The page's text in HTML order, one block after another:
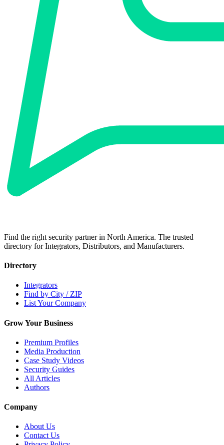
Find the right security partner in North America. The trusted
directory for Integrators, Distributors, and Manufacturers.
Directory
Integrators
Find by City / ZIP
List Your Company
Grow Your Business
Premium Profiles
Media Production
Case Study Videos
Security Guides
All Articles
Authors
Company
About Us
Contact Us